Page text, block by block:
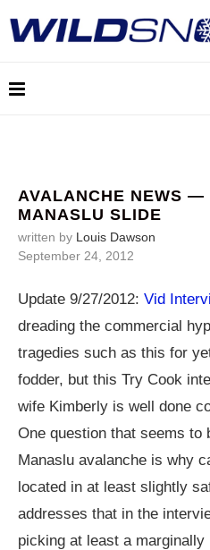
AVALANCHE NEWS —
MANASLU SLIDE
written by Louis Dawson
September 24, 2012
Update 9/27/2012: Vid
dreading the commercial
tragedies such as this for
fodder, but this Try Cook
wife Kimberly is well done
One question that seems to
Manaslu avalanche is why
located in at least slightly
addresses that in the
picking at least a